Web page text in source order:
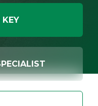
KEY